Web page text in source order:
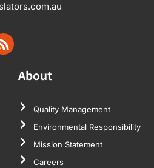
About
Quality Management
Environmental Responsibility
Mission Statement
Careers